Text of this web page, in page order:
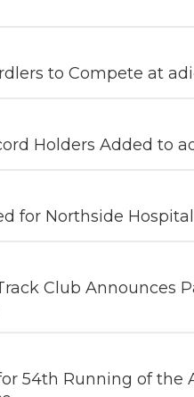
to Compete at
Holders Added to
for Northside
Club Announces
54th Running of